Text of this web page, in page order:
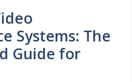
Systems: The
Guide for